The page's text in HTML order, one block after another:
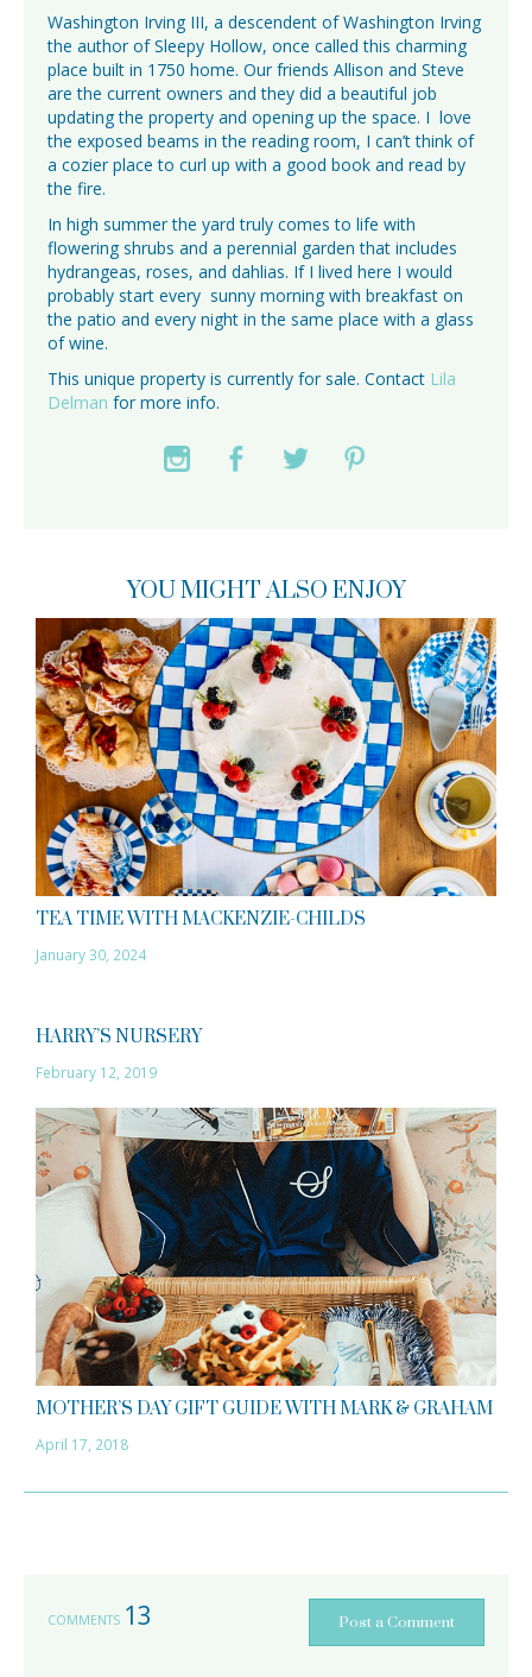
Washington Irving III, a descendent of Washington Irving
the author of Sleepy Hollow, once called this charming
place built in 1750 home. Our friends Allison and Steve
are the current owners and they did a beautiful job
updating the property and opening up the space. I love
the exposed beams in the reading room, I can’t think of
a cozier place to curl up with a good book and read by
the fire.
In high summer the yard truly comes to life with
flowering shrubs and a perennial garden that includes
hydrangeas, roses, and dahlias. If I lived here I would
probably start every sunny morning with breakfast on
the patio and every night in the same place with a glass
of wine.
This unique property is currently for sale. Contact Lila
Delman for more info.
YOU MIGHT ALSO ENJOY
TEA TIME WITH MACKENZIE-CHILDS
January 30, 2024
HARRY’S NURSERY
February 12, 2019
MOTHER’S DAY GIFT GUIDE WITH MARK & GRAHAM
April 17, 2018
COMMENTS 13 Post a Comment